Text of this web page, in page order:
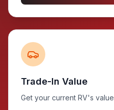
Trade-In Value
Get your current RV's value